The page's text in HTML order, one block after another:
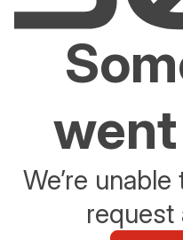
We’re
request